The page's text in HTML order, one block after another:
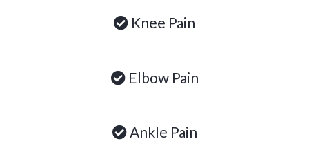
Consultation
SCHEDULE NOW!
Knee Pain
Elbow Pain
Ankle Pain